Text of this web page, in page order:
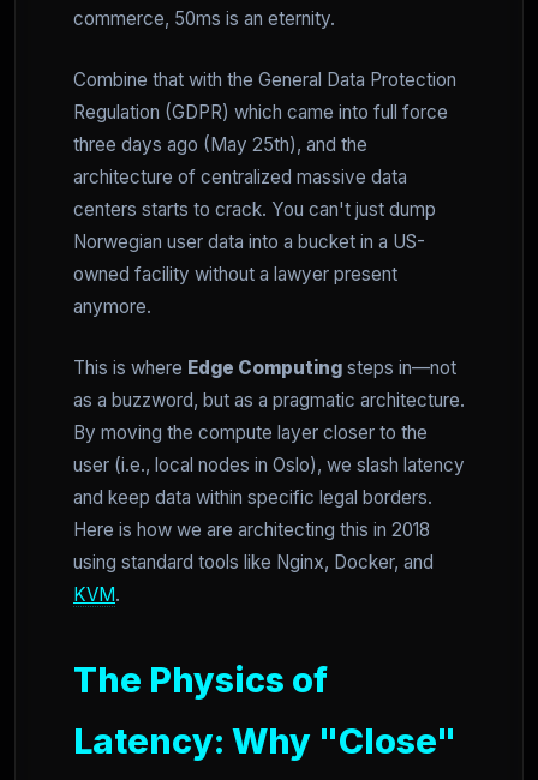
commerce, 50ms is an eternity.
Combine that with the General Data Protection
Regulation (GDPR) which came into full force
three days ago (May 25th), and the
architecture of centralized massive data
centers starts to crack. You can't just dump
Norwegian user data into a bucket in a US-
owned facility without a lawyer present
anymore.
This is where Edge Computing steps in—not
as a buzzword, but as a pragmatic architecture.
By moving the compute layer closer to the
user (i.e., local nodes in Oslo), we slash latency
and keep data within specific legal borders.
Here is how we are architecting this in 2018
using standard tools like Nginx, Docker, and
KVM.
The Physics of
Latency: Why "Close"